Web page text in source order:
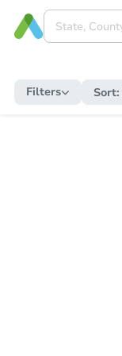
Filters Sort: